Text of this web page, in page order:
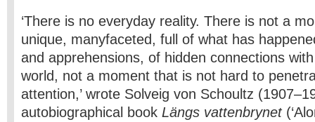
‘There is no everyday reality. There is not a
unique, manyfaceted, full of what has
and apprehensions, of hidden connections
world, not a moment that is not hard to
attention,’ wrote Solveig von Schoultz
autobiographical book Längs vattenbrynet